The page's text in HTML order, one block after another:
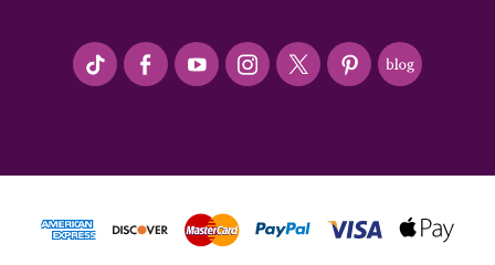
#seriousArtbeader